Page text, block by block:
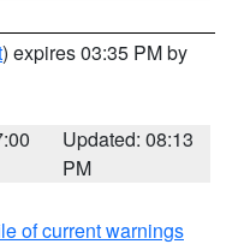
) expires 03:35 PM by
Updated: 08:13
PM
of current warnings